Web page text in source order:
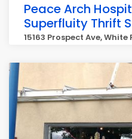
Peace Arch
Superfluity Thrift
15163 Prospect Ave, White